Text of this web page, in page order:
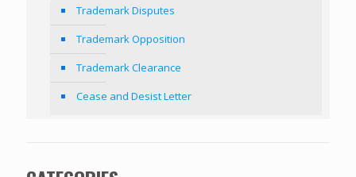
Trademark Disputes
Trademark Opposition
Trademark Clearance
Cease and Desist Letter